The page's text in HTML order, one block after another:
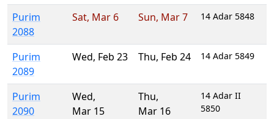
Purim
2088
Sat, Mar 6 Sun, Mar 7 14 Adar 5848
Purim
2089
Wed, Feb 23 Thu, Feb 24 14 Adar 5849
Purim
2090
Wed,
Mar 15
Thu,
Mar 16
14 Adar II
5850